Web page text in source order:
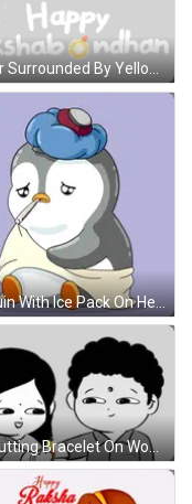
Flower Surrounded By Yellow Stars Sticker
Penguin With Ice Pack On Head And Mouth Thermometer GIF
Boy Putting Bracelet On Woman Sticker